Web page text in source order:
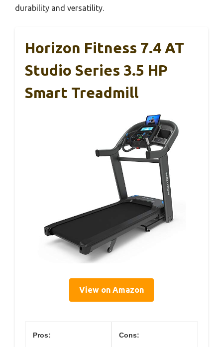
durability and versatility.
Horizon Fitness 7.4 AT
Studio Series 3.5 HP
Smart Treadmill
View on Amazon
Pros: Cons: